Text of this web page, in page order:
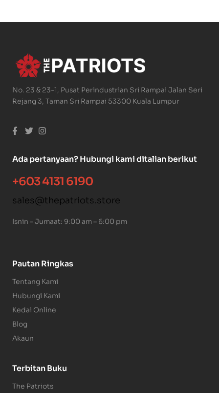
No. 23 & 23-1, Pusat Perindustrian Sri Rampai Jalan Seri
Rejang 3, Taman Sri Rampai 53300 Kuala Lumpur
Ada pertanyaan? Hubungi kami ditalian berikut
+603 4131 6190
sales@thepatriots.store
Isnin – Jumaat: 9:00 am – 6:00 pm
Pautan Ringkas
Tentang Kami
Hubungi Kami
Kedai Online
Blog
Akaun
Terbitan Buku
The Patriots